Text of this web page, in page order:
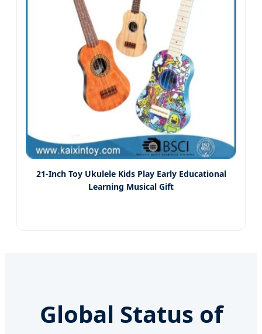
21-Inch Toy Ukulele Kids Play Early Educational
Learning Musical Gift
Global Status of